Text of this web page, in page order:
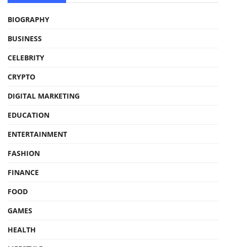
BIOGRAPHY
BUSINESS
CELEBRITY
CRYPTO
DIGITAL MARKETING
EDUCATION
ENTERTAINMENT
FASHION
FINANCE
FOOD
GAMES
HEALTH